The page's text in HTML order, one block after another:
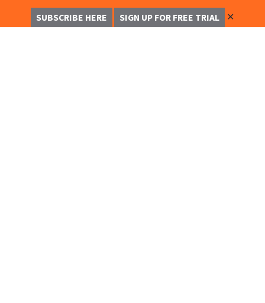
SUBSCRIBE HERE SIGN UP FOR FREE TRIAL ✕